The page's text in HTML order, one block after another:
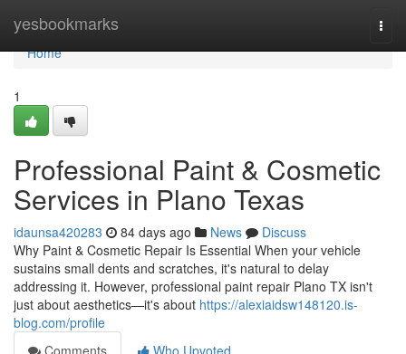
yesbookmarks
Home
Home
1
Professional Paint & Cosmetic
Services in Plano Texas
idaunsa420283 84 days ago News
Discuss
Why Paint & Cosmetic Repair Is Essential When your vehicle
sustains small dents and scratches, it's natural to delay
addressing it. However, professional paint repair Plano TX isn't
just about aesthetics—it's about https://alexiaidsw148120.is-
blog.com/profile
Comments
Who Upvoted